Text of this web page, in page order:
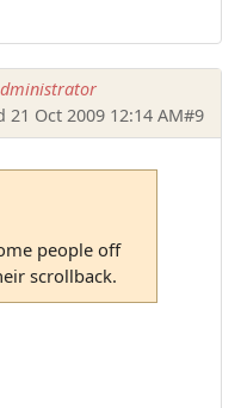
21 Oct 2009 12:14 AM#9
people off
scrollback.